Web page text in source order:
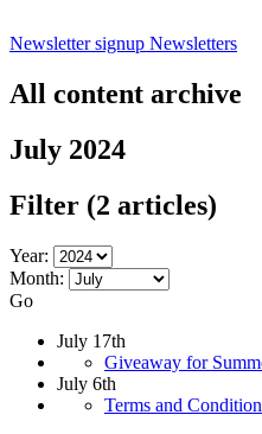
Newsletter signup Newsletters
All content archive
July 2024
Filter (2 articles)
Year:
Month:
Go
July 17th
Giveaway for
July 6th
Terms and